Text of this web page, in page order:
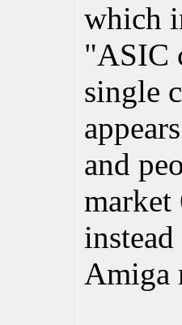
which
"ASIC
single
and
market
Amiga